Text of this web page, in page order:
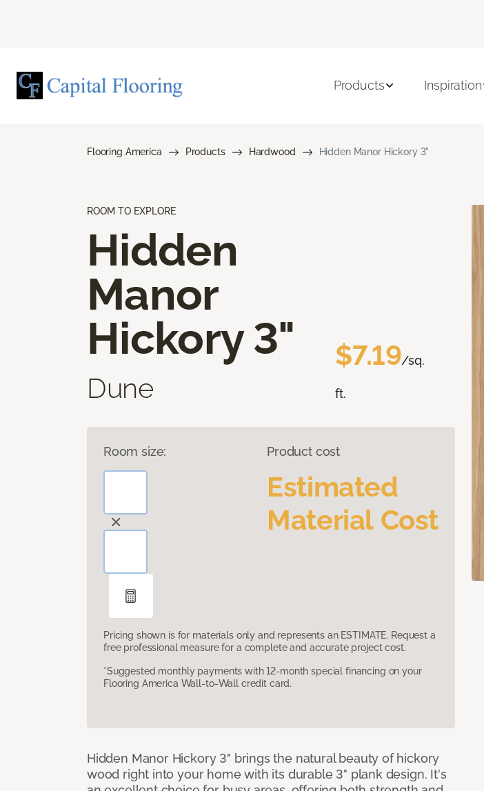
Products Inspiration
Flooring America Products Hardwood Hidden Manor Hickory 3"
ROOM TO EXPLORE
Hidden
Manor
Hickory 3"
Dune
$7.19/sq.
ft.
Room size: Product cost
Estimated
Material Cost
Pricing shown is for materials only and represents an ESTIMATE. Request a
free professional measure for a complete and accurate project cost.
*Suggested monthly payments with 12-month special financing on your
Flooring America Wall-to-Wall credit card.
Hidden Manor Hickory 3" brings the natural beauty of hickory
wood right into your home with its durable 3" plank design. It's